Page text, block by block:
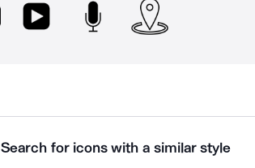
Search for icons with a similar style